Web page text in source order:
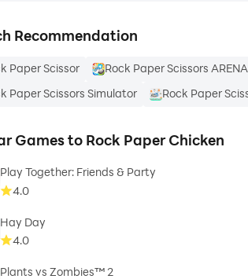
Recommendation
Paper Scissor Rock Paper Scissors ARENA
Paper Scissors Simulator
Rock Paper
Games to Rock Paper Chicken
Play Together: Friends & Party
4.0
Hay Day
4.0
Plants vs Zombies™ 2